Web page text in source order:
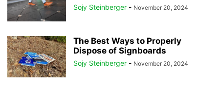
Sojy Steinberger - November 20, 2024
The Best Ways to Properly
Dispose of Signboards
Sojy Steinberger - November 20, 2024